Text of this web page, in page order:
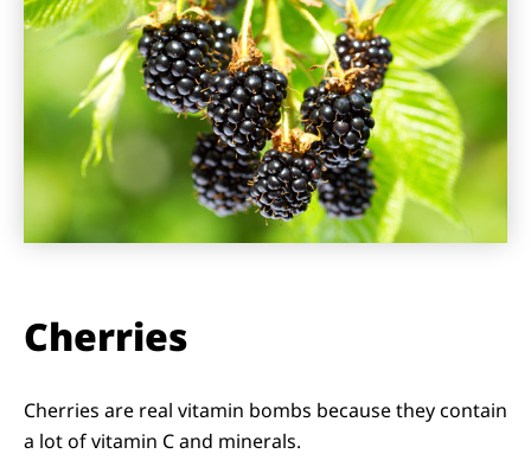
Cherries
Cherries are real vitamin bombs because they contain
a lot of vitamin C and minerals.